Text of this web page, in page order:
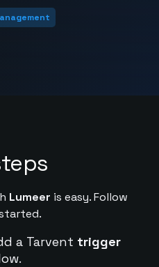
Lumeer is easy. Follow
a Tarvent trigger